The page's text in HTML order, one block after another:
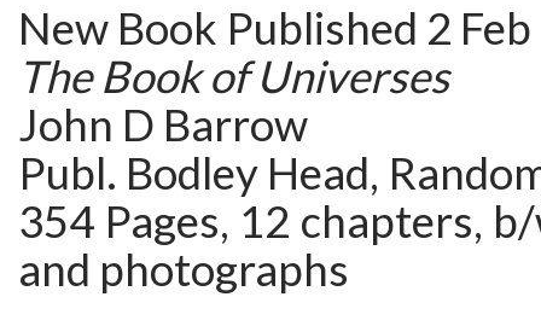
New Book Published 2
The Book of Universes
John D Barrow
Publ. Bodley Head,
354 Pages, 12 chapters,
and photographs